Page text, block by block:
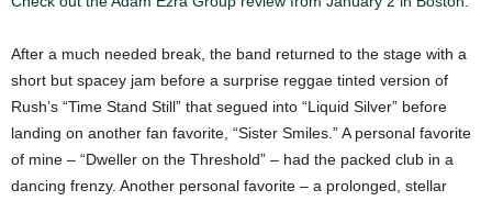
After a much needed break, the band returned to the stage with a
short but spacey jam before a surprise reggae tinted version of
Rush’s “Time Stand Still” that segued into “Liquid Silver” before
landing on another fan favorite, “Sister Smiles.” A personal favorite
of mine – “Dweller on the Threshold” – had the packed club in a
dancing frenzy. Another personal favorite – a prolonged, stellar